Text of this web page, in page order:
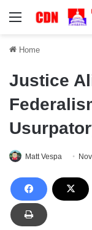
Menu
Home
Justice
Matt Vespa